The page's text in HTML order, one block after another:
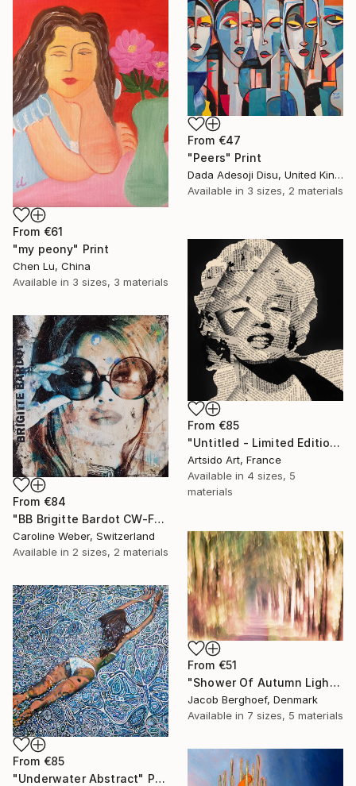
From €61
"my peony" Print
Chen Lu, China
Available in 3 sizes, 3 materials
From €47
"Peers" Print
Dada Adesoji Disu, United Kingdom
Available in 3 sizes, 2 materials
From €85
"Untitled - Limited Edition 1 of 20" Print
Artsido Art, France
Available in 4 sizes, 5
materials
From €84
"BB Brigitte Bardot CW-F-353" Print
Caroline Weber, Switzerland
Available in 2 sizes, 2 materials
From €51
"Shower Of Autumn Light (large)" Print
Jacob Berghoef, Denmark
Available in 7 sizes, 5 materials
From €85
"Underwater Abstract" Print